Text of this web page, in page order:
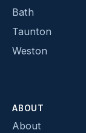
Bath
Taunton
Weston
ABOUT
About